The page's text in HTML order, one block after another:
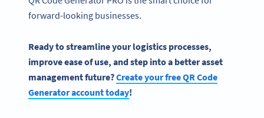
forward-looking businesses.
Ready to streamline your logistics processes,
improve ease of use, and step into a better asset
management future?Create your free QR Code
Generator account today!